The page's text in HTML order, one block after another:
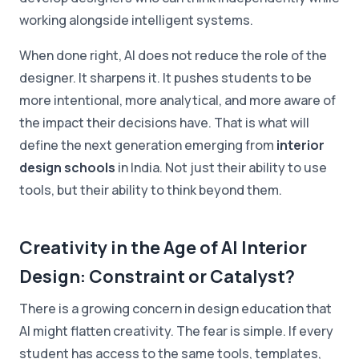
working alongside intelligent systems.
When done right, AI does not reduce the role of the
designer. It sharpens it. It pushes students to be
more intentional, more analytical, and more aware of
the impact their decisions have. That is what will
define the next generation emerging from interior
design schools in India. Not just their ability to use
tools, but their ability to think beyond them.
Creativity in the Age of AI Interior
Design: Constraint or Catalyst?
There is a growing concern in design education that
AI might flatten creativity. The fear is simple. If every
student has access to the same tools, templates,